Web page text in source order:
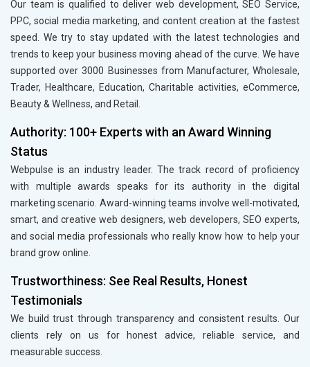
Our team is qualified to deliver web development, SEO Service,
PPC, social media marketing, and content creation at the fastest
speed. We try to stay updated with the latest technologies and
trends to keep your business moving ahead of the curve. We have
supported over 3000 Businesses from Manufacturer, Wholesale,
Trader, Healthcare, Education, Charitable activities, eCommerce,
Beauty & Wellness, and Retail.
Authority: 100+ Experts with an Award Winning
Status
Webpulse is an industry leader. The track record of proficiency
with multiple awards speaks for its authority in the digital
marketing scenario. Award-winning teams involve well-motivated,
smart, and creative web designers, web developers, SEO experts,
and social media professionals who really know how to help your
brand grow online.
Trustworthiness: See Real Results, Honest
Testimonials
We build trust through transparency and consistent results. Our
clients rely on us for honest advice, reliable service, and
measurable success.